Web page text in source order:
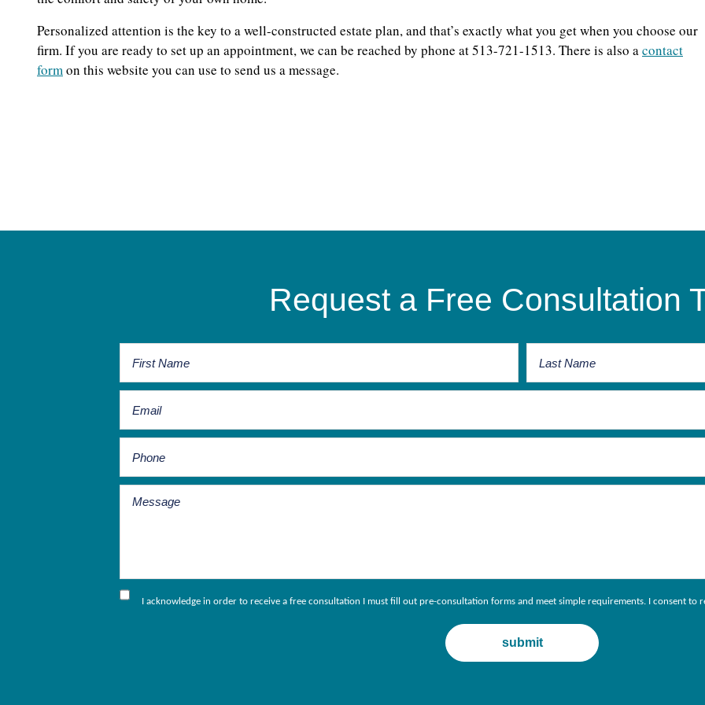
Personalized attention is the key to a well-constructed estate plan, and that’s exactly what you get when you choose our
firm. If you are ready to set up an appointment, we can be reached by phone at 513-721-1513. There is also acontact
formon this website you can use to send us a message.
Request a Free Consultation
I acknowledge in order to receive a free consultation I must fill out pre-consultation forms and meet simple requirements. I consent to